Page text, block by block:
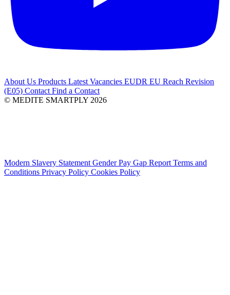
About Us Products LatestVacancies EUDR EU Reach Revision
(E05) ContactFind a Contact
© MEDITE SMARTPLY 2026
Modern Slavery StatementGender Pay Gap ReportTerms and
Conditions Privacy Policy Cookies Policy